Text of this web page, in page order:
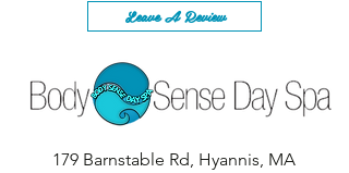
Leave A Review
179 Barnstable Rd, Hyannis, MA